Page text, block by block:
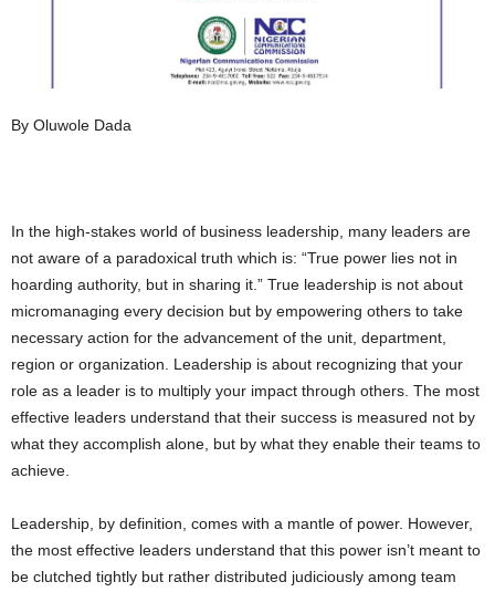
By Oluwole Dada
In the high-stakes world of business leadership, many leaders are
not aware of a paradoxical truth which is: “True power lies not in
hoarding authority, but in sharing it.” True leadership is not about
micromanaging every decision but by empowering others to take
necessary action for the advancement of the unit, department,
region or organization. Leadership is about recognizing that your
role as a leader is to multiply your impact through others. The most
effective leaders understand that their success is measured not by
what they accomplish alone, but by what they enable their teams to
achieve.
Leadership, by definition, comes with a mantle of power. However,
the most effective leaders understand that this power isn’t meant to
be clutched tightly but rather distributed judiciously among team